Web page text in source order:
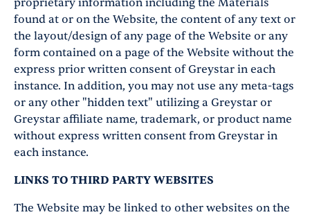
proprietary information including the Materials
found at or on the Website, the content of any text or
the layout/design of any page of the Website or any
form contained on a page of the Website without the
express prior written consent of Greystar in each
instance. In addition, you may not use any meta-tags
or any other "hidden text" utilizing a Greystar or
Greystar affiliate name, trademark, or product name
without express written consent from Greystar in
each instance.
LINKS TO THIRD PARTY WEBSITES
The Website may be linked to other websites on the